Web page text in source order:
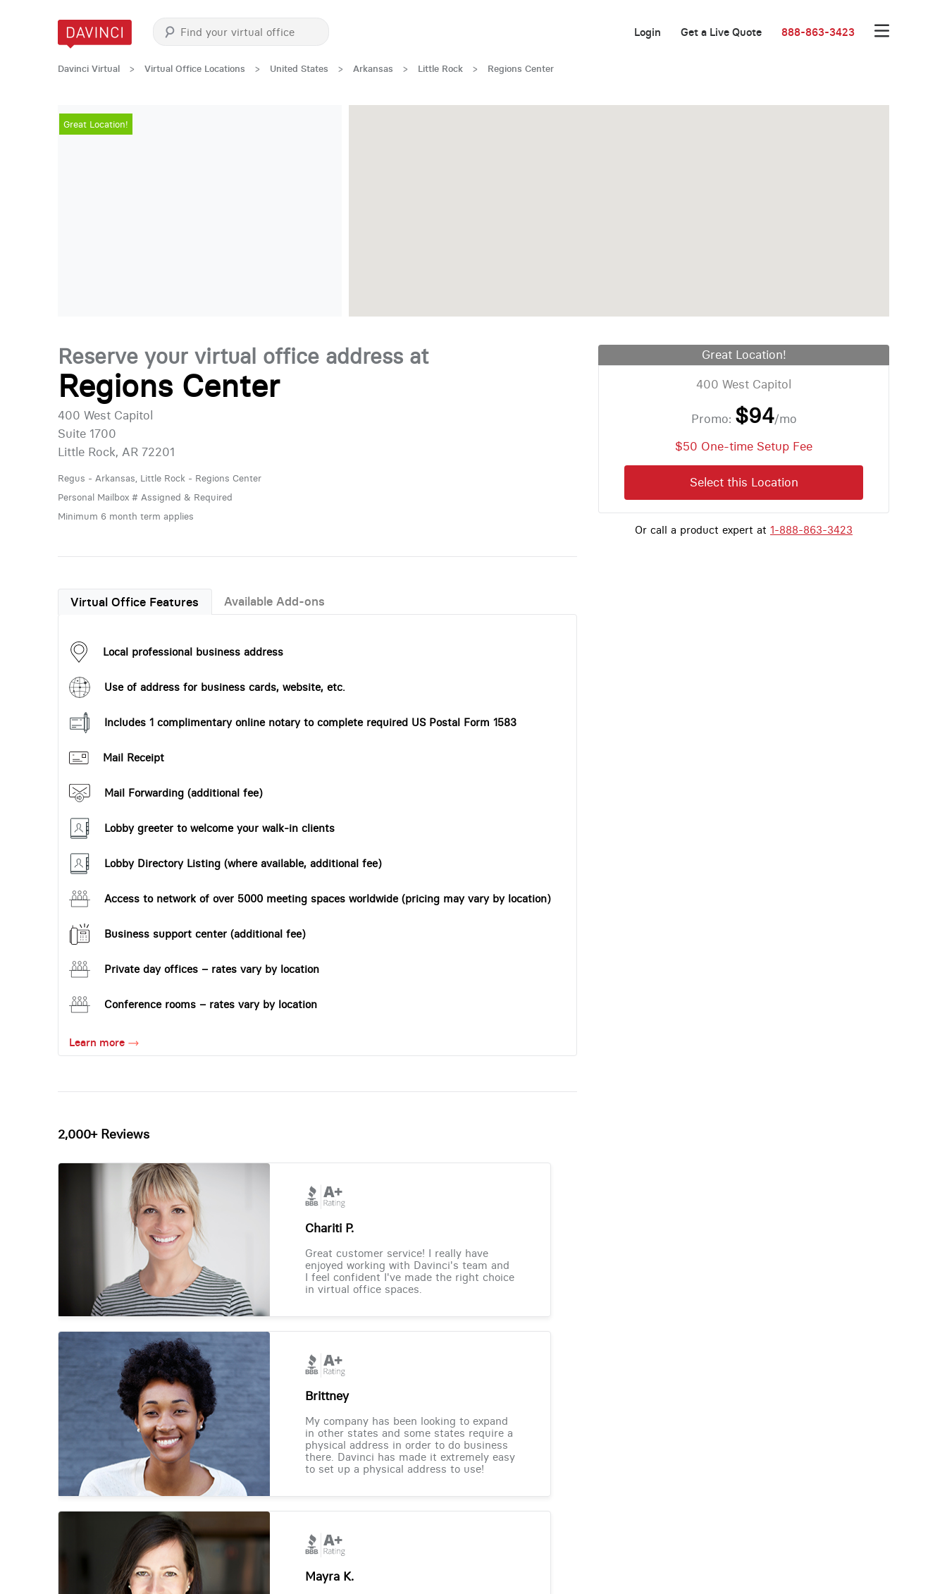
Login Get a Live Quote 888-863-3423
Davinci Virtual > Virtual Office Locations > United States > Arkansas > Little Rock > Regions Center
Great Location!
Reserve your virtual office address at
Regions Center
400 West Capitol
Suite 1700
Little Rock, AR 72201
Regus - Arkansas, Little Rock - Regions Center
Personal Mailbox # Assigned & Required
Minimum 6 month term applies
Virtual Office Features Available Add-ons
Local professional business address
Use of address for business cards, website, etc.
Includes 1 complimentary online notary to complete required US Postal Form 1583
Mail Receipt
Mail Forwarding (additional fee)
Lobby greeter to welcome your walk-in clients
Lobby Directory Listing (where available, additional fee)
Access to network of over 5000 meeting spaces worldwide (pricing may vary by location)
Business support center (additional fee)
Private day offices – rates vary by location
Conference rooms – rates vary by location
Learn more
2,000+ Reviews
Chariti P.
Great customer service! I really have
enjoyed working with Davinci's team and
I feel confident I've made the right choice
in virtual office spaces.
Brittney
My company has been looking to expand
in other states and some states require a
physical address in order to do business
there. Davinci has made it extremely easy
to set up a physical address to use!
Mayra K.
Great Location!
400 West Capitol
Promo: $94/mo
$50 One-time Setup Fee
Select this Location
Or call a product expert at 1-888-863-3423